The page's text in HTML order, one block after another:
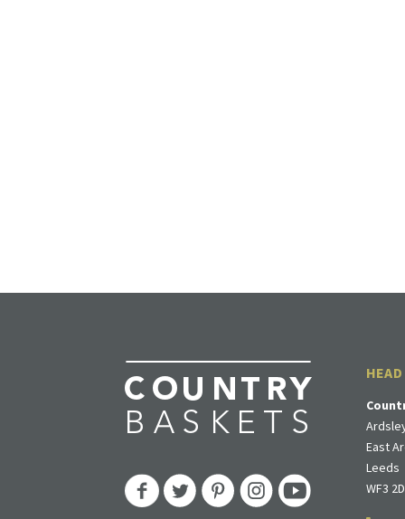
East
Leeds
WF3